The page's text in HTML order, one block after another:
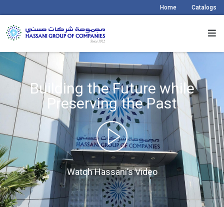
Home Catalogs
Building the Future while
Preserving the Past
Watch Hassani’s Video